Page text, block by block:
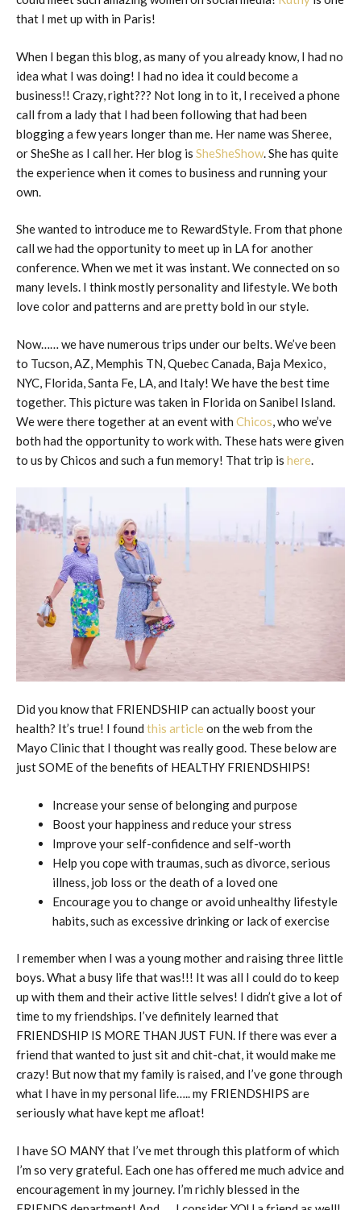
that I met up with in Paris!
When I began this blog, as many of you already know, I had no
idea what I was doing! I had no idea it could become a
business!! Crazy, right??? Not long in to it, I received a phone
call from a lady that I had been following that had been
blogging a few years longer than me. Her name was Sheree,
or SheShe as I call her. Her blog is SheSheShow. She has quite
the experience when it comes to business and running your
own.
She wanted to introduce me to RewardStyle. From that phone
call we had the opportunity to meet up in LA for another
conference. When we met it was instant. We connected on so
many levels. I think mostly personality and lifestyle. We both
love color and patterns and are pretty bold in our style.
Now…… we have numerous trips under our belts. We’ve been
to Tucson, AZ, Memphis TN, Quebec Canada, Baja Mexico,
NYC, Florida, Santa Fe, LA, and Italy! We have the best time
together. This picture was taken in Florida on Sanibel Island.
We were there together at an event with Chicos, who we’ve
both had the opportunity to work with. These hats were given
to us by Chicos and such a fun memory! That trip is here.
Did you know that FRIENDSHIP can actually boost your
health? It’s true! I found this articleon the web from the
Mayo Clinic that I thought was really good. These below are
just SOME of the benefits of HEALTHY FRIENDSHIPS!
Increase your sense of belonging and purpose
Boost your happiness and reduce your stress
Improve your self-confidence and self-worth
Help you cope with traumas, such as divorce, serious
illness, job loss or the death of a loved one
Encourage you to change or avoid unhealthy lifestyle
habits, such as excessive drinking or lack of exercise
I remember when I was a young mother and raising three little
boys. What a busy life that was!!! It was all I could do to keep
up with them and their active little selves! I didn’t give a lot of
time to my friendships. I’ve definitely learned that
FRIENDSHIP IS MORE THAN JUST FUN. If there was ever a
friend that wanted to just sit and chit-chat, it would make me
crazy! But now that my family is raised, and I’ve gone through
what I have in my personal life….. my FRIENDSHIPS are
seriously what have kept me afloat!
I have SO MANY that I’ve met through this platform of which
I’m so very grateful. Each one has offered me much advice and
encouragement in my journey. I’m richly blessed in the